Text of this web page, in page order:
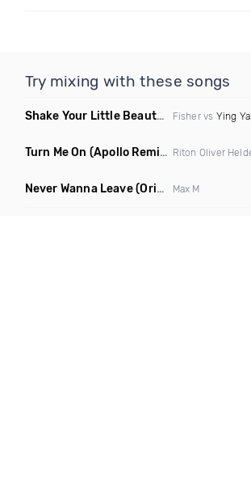
Try mixing with these songs
Shake Your Little Beauty (Mashup)
Fisher vs Ying Yang Twins
Turn Me On (Apollo Remix)
Never Wanna Leave(Original Mix) Max M